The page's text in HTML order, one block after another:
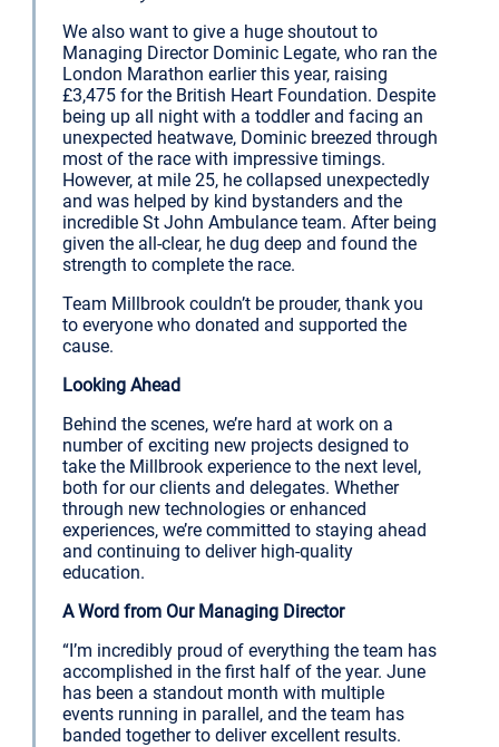
We also want to give a huge shoutout to
Managing Director Dominic Legate, who ran the
London Marathon earlier this year, raising
£3,475 for the British Heart Foundation. Despite
being up all night with a toddler and facing an
unexpected heatwave, Dominic breezed through
most of the race with impressive timings.
However, at mile 25, he collapsed unexpectedly
and was helped by kind bystanders and the
incredible St John Ambulance team. After being
given the all-clear, he dug deep and found the
strength to complete the race.
Team Millbrook couldn’t be prouder, thank you
to everyone who donated and supported the
cause.
Looking Ahead
Behind the scenes, we’re hard at work on a
number of exciting new projects designed to
take the Millbrook experience to the next level,
both for our clients and delegates. Whether
through new technologies or enhanced
experiences, we’re committed to staying ahead
and continuing to deliver high-quality
education.
A Word from Our Managing Director
“I’m incredibly proud of everything the team has
accomplished in the first half of the year. June
has been a standout month with multiple
events running in parallel, and the team has
banded together to deliver excellent results.